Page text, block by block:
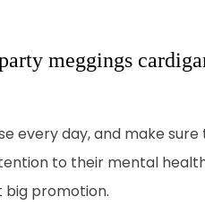
meggings
every day, and make
to their mental
big promotion.